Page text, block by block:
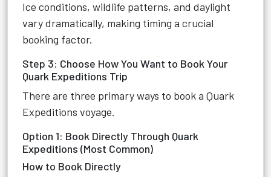
Ice conditions, wildlife patterns, and daylight
vary dramatically, making timing a crucial
booking factor.
Step 3: Choose How You Want to Book Your
Quark Expeditions Trip
There are three primary ways to book a Quark
Expeditions voyage.
Option 1: Book Directly Through Quark
Expeditions (Most Common)
How to Book Directly